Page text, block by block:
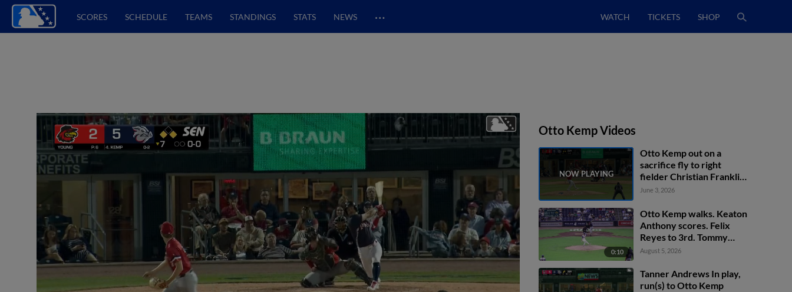
SCORES SCHEDULE TEAMS STANDINGS STATS NEWS … WATCH TICKETS SHOP
Otto Kemp Videos
Otto Kemp out on a
sacrifice fly to right
fielder Christian Franklin.
Felix Reyes scores.
June 3, 2026
0:10
Otto Kemp walks. Keaton
Anthony scores. Felix
Reyes to 3rd. Tommy
Pham to 2nd.
August 5, 2026
Tanner Andrews In play,
run(s) to Otto Kemp